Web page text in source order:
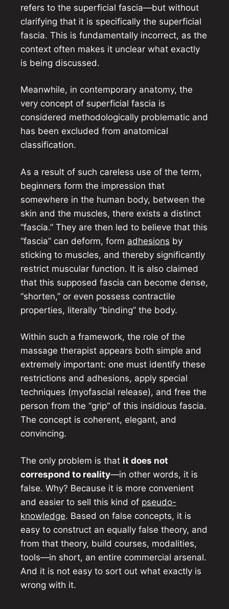
refers to the superficial fascia—but without
clarifying that it is specifically the superficial
fascia. This is fundamentally incorrect, as the
context often makes it unclear what exactly
is being discussed.
Meanwhile, in contemporary anatomy, the
very concept of superficial fascia is
considered methodologically problematic and
has been excluded from anatomical
classification.
As a result of such careless use of the term,
beginners form the impression that
somewhere in the human body, between the
skin and the muscles, there exists a distinct
“fascia.” They are then led to believe that this
“fascia” can deform, form adhesions by
sticking to muscles, and thereby significantly
restrict muscular function. It is also claimed
that this supposed fascia can become dense,
“shorten,” or even possess contractile
properties, literally “binding” the body.
Within such a framework, the role of the
massage therapist appears both simple and
extremely important: one must identify these
restrictions and adhesions, apply special
techniques (myofascial release), and free the
person from the “grip” of this insidious fascia.
The concept is coherent, elegant, and
convincing.
The only problem is that it does not
correspond to reality—in other words, it is
false. Why? Because it is more convenient
and easier to sell this kind of pseudo-
knowledge. Based on false concepts, it is
easy to construct an equally false theory, and
from that theory, build courses, modalities,
tools—in short, an entire commercial arsenal.
And it is not easy to sort out what exactly is
wrong with it.